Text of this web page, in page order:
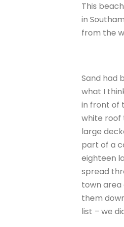
This
in
from the
Sand had
what I
in front of
white roof
large
part of a
eighteen
spread
town
them
list – we